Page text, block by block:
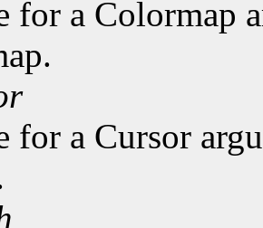
for a Colormap
for a Cursor